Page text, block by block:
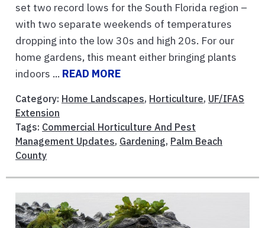
set two record lows for the South Florida region –
with two separate weekends of temperatures
dropping into the low 30s and high 20s. For our
home gardens, this meant either bringing plants
indoors ... READ MORE
Category: Home Landscapes, Horticulture, UF/IFAS
Extension
Tags: Commercial Horticulture And Pest
Management Updates, Gardening, Palm Beach
County